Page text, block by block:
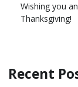
Wishing you
Thanksgiving!
Recent